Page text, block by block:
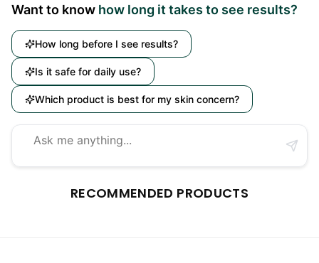
Want to know how long it takes to see results?
How long before I see results?
Is it safe for daily use?
Which product is best for my skin concern?
RECOMMENDED PRODUCTS